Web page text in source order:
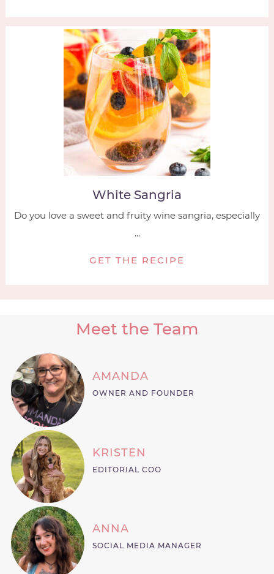
White Sangria
Do you love a sweet and fruity wine sangria, especially
...
GET THE RECIPE
Meet the Team
AMANDA
OWNER AND FOUNDER
KRISTEN
EDITORIAL COO
ANNA
SOCIAL MEDIA MANAGER